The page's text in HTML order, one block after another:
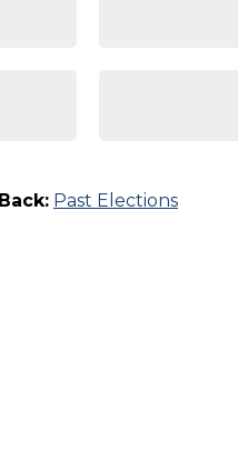
Back: Past Elections